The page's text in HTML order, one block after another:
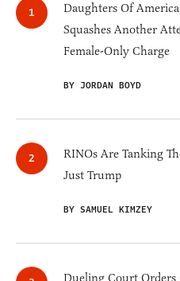
Daughters Of
Squashes Another
Female-Only Charge
BY JORDAN BOYD
RINOs Are Tanking
Just Trump
BY SAMUEL KIMZEY
Dueling Court